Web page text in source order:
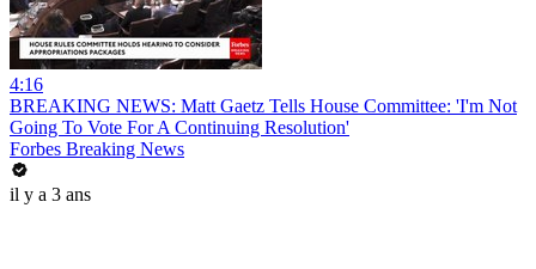
4:16
BREAKING NEWS: Matt Gaetz Tells House Committee: 'I'm Not
Going To Vote For A Continuing Resolution'
Forbes Breaking News
il y a 3 ans